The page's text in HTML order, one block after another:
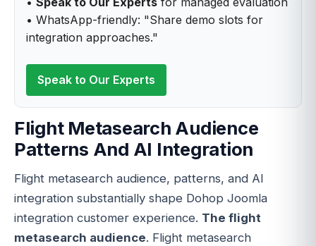
• WhatsApp-friendly: "Share demo slots for
integration approaches."
Speak to Our Experts
Flight Metasearch Audience
Patterns And AI Integration
Flight metasearch audience, patterns, and AI
integration substantially shape Dohop Joomla
integration customer experience. The flight
metasearch audience. Flight metasearch